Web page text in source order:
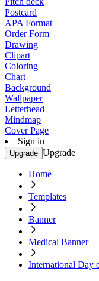
Postcard
APA Format
Order Form
Drawing
Clipart
Coloring
Chart
Background
Wallpaper
Letterhead
Mindmap
Cover Page
Sign in
Upgrade Upgrade
Home
Templates
Banner
Medical Banner
International Day